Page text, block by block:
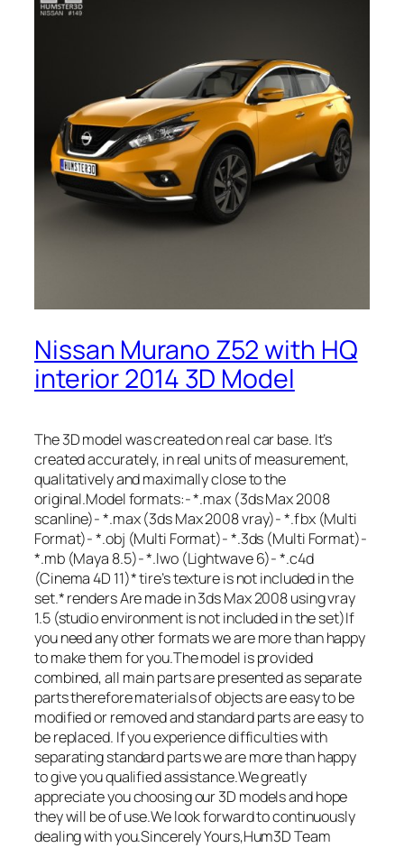
Nissan Murano Z52 with HQ
interior 2014 3D Model
The 3D model was created on real car base. It’s
created accurately, in real units of measurement,
qualitatively and maximally close to the
original.Model formats:- *.max (3ds Max 2008
scanline)- *.max (3ds Max 2008 vray)- *.fbx (Multi
Format)- *.obj (Multi Format)- *.3ds (Multi Format)-
*.mb (Maya 8.5)- *.lwo (Lightwave 6)- *.c4d
(Cinema 4D 11)* tire’s texture is not included in the
set.* renders Are made in 3ds Max 2008 using vray
1.5 (studio environment is not included in the set)If
you need any other formats we are more than happy
to make them for you.The model is provided
combined, all main parts are presented as separate
parts therefore materials of objects are easy to be
modified or removed and standard parts are easy to
be replaced. If you experience difficulties with
separating standard parts we are more than happy
to give you qualified assistance.We greatly
appreciate you choosing our 3D models and hope
they will be of use.We look forward to continuously
dealing with you.Sincerely Yours,Hum3D Team